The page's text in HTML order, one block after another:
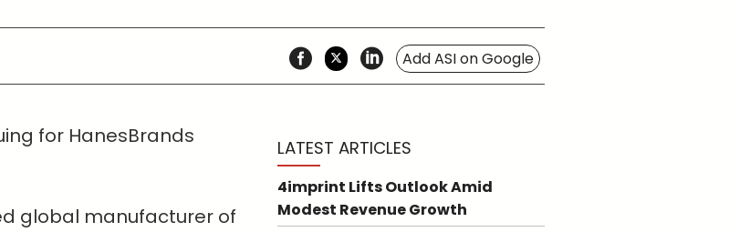
Add ASI on Google
for HanesBrands
global manufacturer of
LATEST ARTICLES
4imprint Lifts Outlook Amid
Modest Revenue Growth